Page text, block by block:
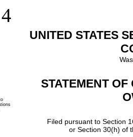
UNITED STATES
STATEMENT
Filed pursuant to Section
or Section 30(h) of